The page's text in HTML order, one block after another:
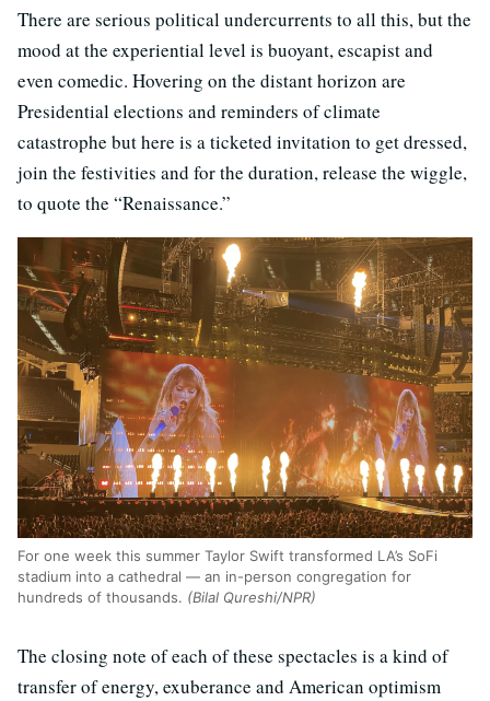
There are serious political undercurrents to all this, but the
mood at the experiential level is buoyant, escapist and
even comedic. Hovering on the distant horizon are
Presidential elections and reminders of climate
catastrophe but here is a ticketed invitation to get dressed,
join the festivities and for the duration, release the wiggle,
to quote the “Renaissance.”
For one week this summer Taylor Swift transformed LA’s SoFi
stadium into a cathedral — an in-person congregation for
hundreds of thousands. (Bilal Qureshi/NPR)
The closing note of each of these spectacles is a kind of
transfer of energy, exuberance and American optimism